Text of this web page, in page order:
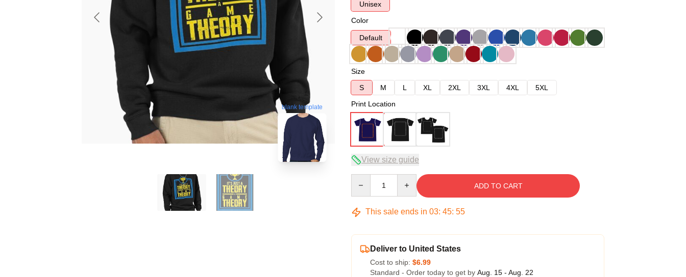
blank template
Unisex
Color
Default
Size
S
M L XL 2XL 3XL 4XL
5XL
Print Location
View size guide
ADD TO CART
This sale ends in 03: 45: 54
Deliver to United States
Cost to ship: $6.99
Standard - Order today to get by Aug. 15 - Aug. 22